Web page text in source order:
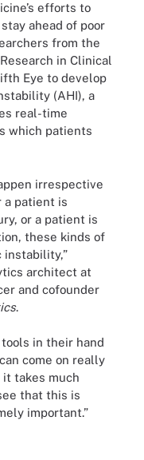
efforts to
ahead of poor
from the
in Clinical
Eye to develop
(AHI), a
real-time
which patients
irrespective
a patient is
or a patient is
these kinds of
instability,”
architect at
and cofounder
.
in their hand
come on really
takes much
that this is
important.”